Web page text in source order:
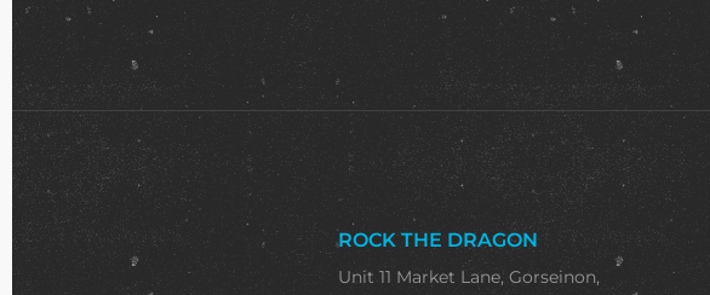
ROCK THE DRAGON
Unit 11 Market Lane, Gorseinon,